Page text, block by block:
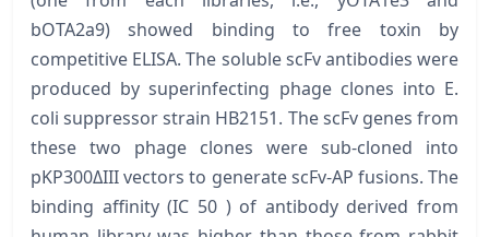
bOTA2a9) showed binding to free toxin by
competitive ELISA. The soluble scFv antibodies were
produced by superinfecting phage clones into E.
coli suppressor strain HB2151. The scFv genes from
these two phage clones were sub-cloned into
pKP300ΔIII vectors to generate scFv-AP fusions. The
binding affinity (IC 50 ) of antibody derived from